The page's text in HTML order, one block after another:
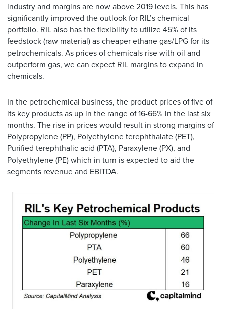
industry and margins are now above 2019 levels. This has
significantly improved the outlook for RIL’s chemical
portfolio. RIL also has the flexibility to utilize 45% of its
feedstock (raw material) as cheaper ethane gas/LPG for its
petrochemicals. As prices of chemicals rise with oil and
outperform gas, we can expect RIL margins to expand in
chemicals.
In the petrochemical business, the product prices of five of
its key products as up in the range of 16-66% in the last six
months. The rise in prices would result in strong margins of
Polypropylene (PP), Polyethylene terephthalate (PET),
Purified terephthalic acid (PTA), Paraxylene (PX), and
Polyethylene (PE) which in turn is expected to aid the
segments revenue and EBITDA.